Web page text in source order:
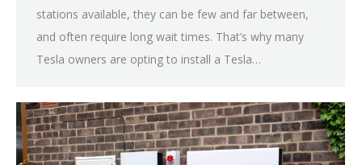
stations available, they can be few and far between,
and often require long wait times. That’s why many
Tesla owners are opting to install a Tesla…